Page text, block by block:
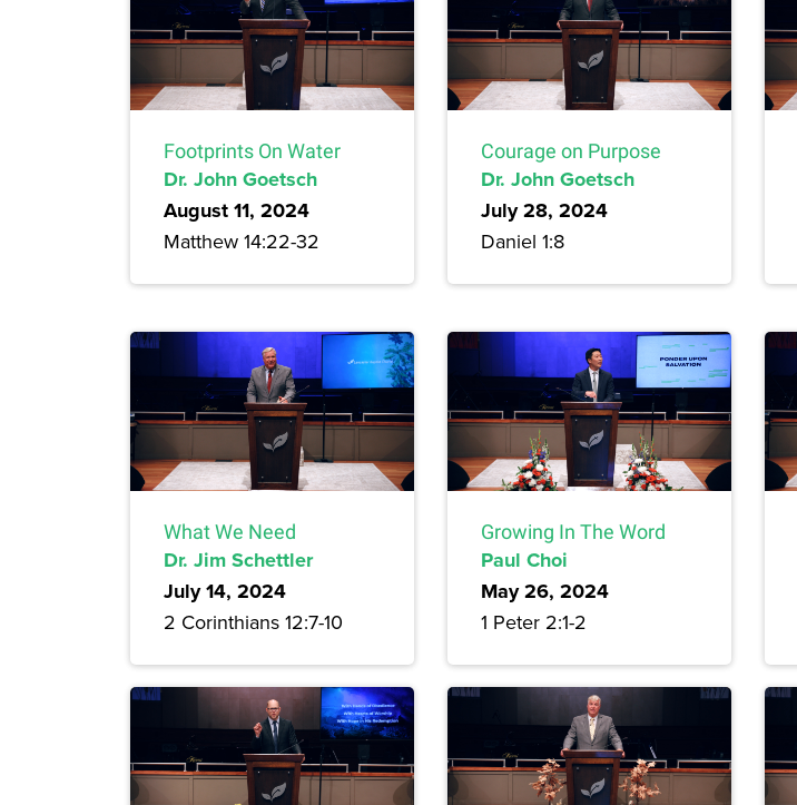
Footprints On Water
Dr. John Goetsch
August 11, 2024
Matthew 14:22-32
Courage on Purpose
Dr. John Goetsch
July 28, 2024
Daniel 1:8
What We Need
Dr. Jim Schettler
July 14, 2024
2 Corinthians 12:7-10
Growing In The Word
Paul Choi
May 26, 2024
1 Peter 2:1-2